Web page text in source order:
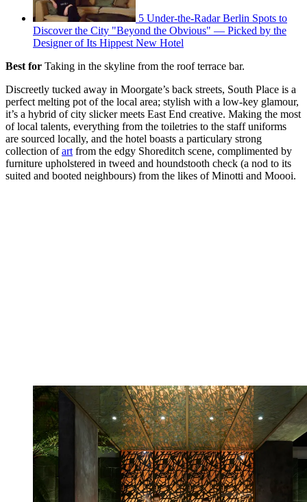
5 Under-the-Radar Berlin Spots to
Discover the City "Beyond the Obvious" — Picked by the
Designer of Its Hippest New Hotel
Best for Taking in the skyline from the roof terrace bar.
Discreetly tucked away in Moorgate’s back streets, South Place is a
perfect melting pot of the local area; stylish with a low-key glamour,
it’s a hybrid of city slicker meets East End creative. Making the most
of local talents, everything from the toiletries to the staff uniforms
are sourced locally, and the hotel boasts a particulary strong
collection ofart from the edgy Shoreditch scene, complimented by
furniture upholstered in tweed and houndstooth check (a nod to its
suited and booted neighbours) from the likes of Minotti and Moooi.